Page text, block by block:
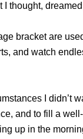
I thought,
bracket are
and watch
I didn’t
and to fill a
up in the